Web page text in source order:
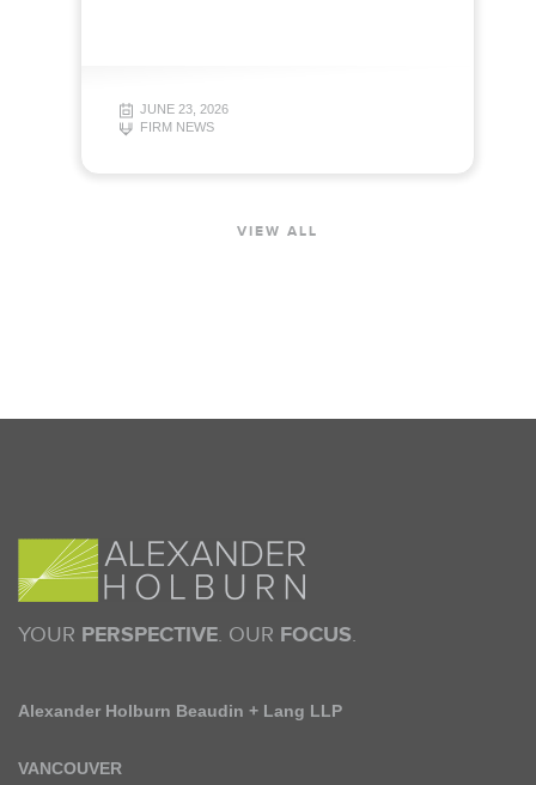
JUNE 23, 2026
FIRM NEWS
VIEW ALL
YOUR PERSPECTIVE. OUR FOCUS.
Alexander Holburn Beaudin + Lang LLP
VANCOUVER